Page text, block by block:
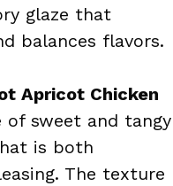
glaze that
balances flavors.
Apricot Chicken
of sweet and tangy
is both
The texture